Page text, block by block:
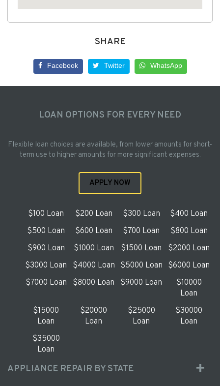
SHARE
Facebook Twitter WhatsApp
LOAN OPTIONS FOR EVERY NEED
Flexible loan choices are available, from lower amounts for short-
term use to higher amounts for more significant expenses.
APPLY NOW
$100 Loan $200 Loan $300 Loan
$400 Loan
$500 Loan
$600 Loan $700 Loan
$800 Loan
$900 Loan
$1000 Loan $1500 Loan
$2000 Loan
$3000 Loan
$4000 Loan $5000 Loan
$6000 Loan
$7000 Loan
$8000 Loan $9000 Loan
$10000
Loan
$15000
Loan
$20000
Loan
$25000
Loan
$30000
Loan
$35000
Loan
APPLIANCE REPAIR BY STATE